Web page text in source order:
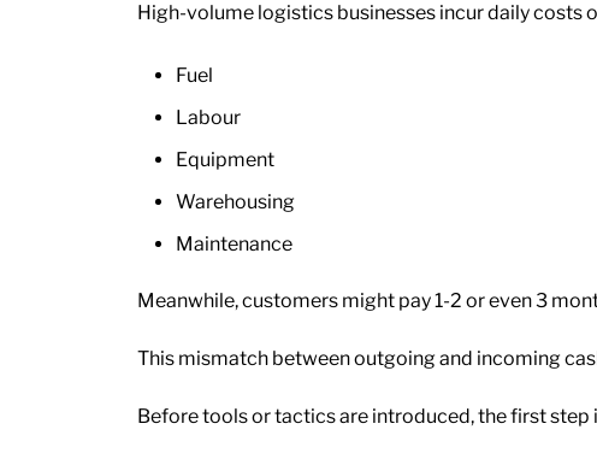
High-volume logistics businesses incur daily costs
Fuel
Labour
Equipment
Warehousing
Maintenance
Meanwhile, customers might pay 1-2 or even 3
This mismatch between outgoing and incoming
Before tools or tactics are introduced, the first